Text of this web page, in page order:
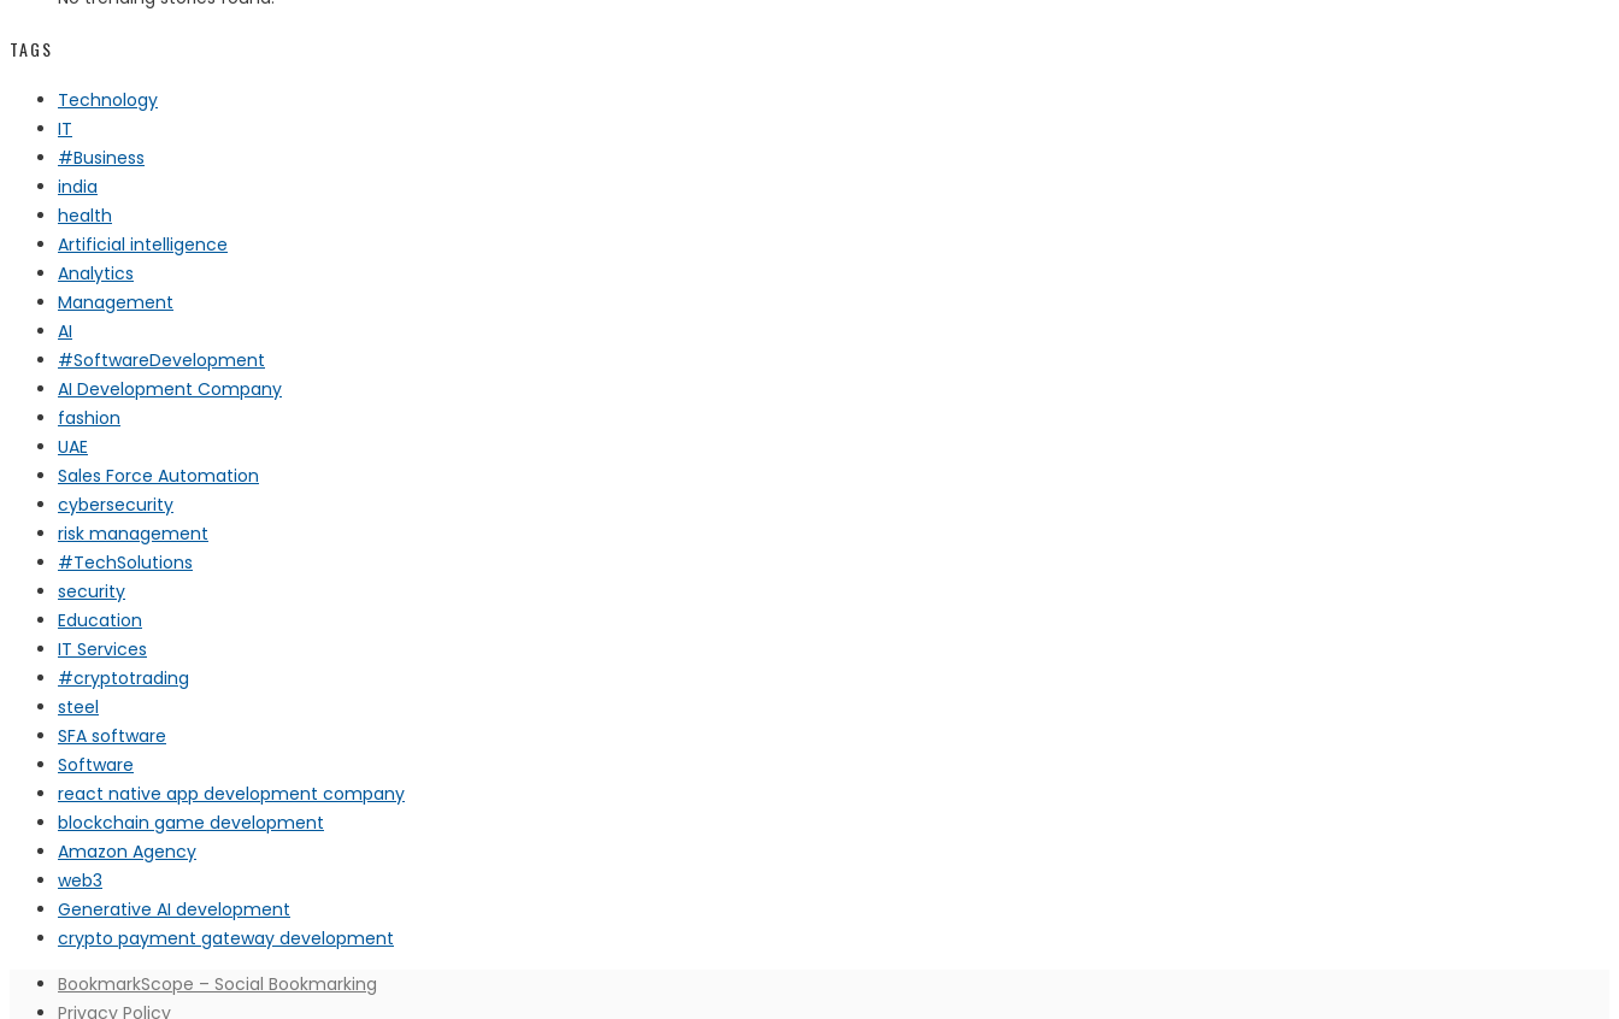
TAGS
Technology
IT
#Business
india
health
Artificial intelligence
Analytics
Management
AI
#SoftwareDevelopment
AI Development Company
fashion
UAE
Sales Force Automation
cybersecurity
risk management
#TechSolutions
security
Education
IT Services
#cryptotrading
steel
SFA software
Software
react native app development company
blockchain game development
Amazon Agency
web3
Generative AI development
crypto payment gateway development
BookmarkScope – Social Bookmarking
Privacy Policy